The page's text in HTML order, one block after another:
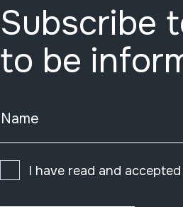
Subscribe
to be
Name
I have read and